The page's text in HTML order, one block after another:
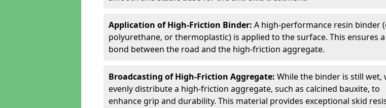
Application of High-Friction Binder: A high-performance resin binder
polyurethane, or thermoplastic) is applied to the surface. This ensures
bond between the road and the high-friction aggregate.
Broadcasting of High-Friction Aggregate: While the binder is still wet,
evenly distribute a high-friction aggregate, such as calcined bauxite, to
enhance grip and durability. This material provides exceptional skid